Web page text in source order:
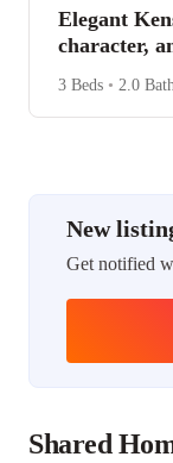
Elegant
character,
3 Beds • 2.0
New
Get notified
Shared